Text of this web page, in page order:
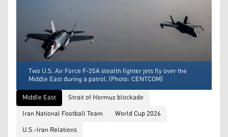
Two U.S. Air Force F-35A stealth fighter jets fly over the
Middle East during a patrol. (Photo: CENTCOM)
Middle East
Strait of Hormuz blockade
Iran National Football Team
World Cup 2026
U.S.-Iran Relations